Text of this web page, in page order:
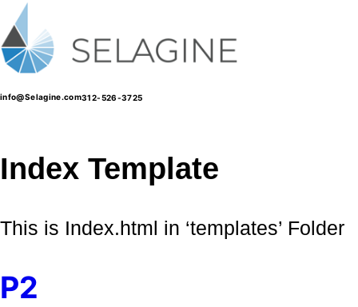
Skip
to
content
info@Selagine.com312-526-3725
Index Template
This is Index.html in ‘templates’ Folder
P2